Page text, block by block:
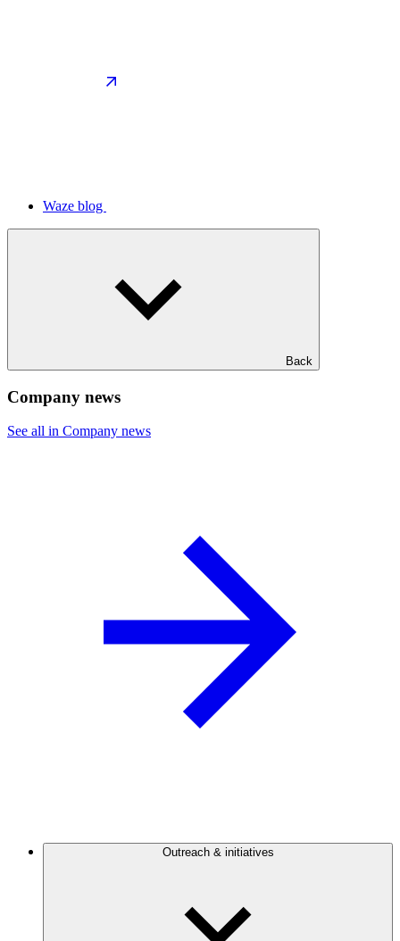
Waze blog
Back
Company news
See all in Company news
Outreach & initiatives